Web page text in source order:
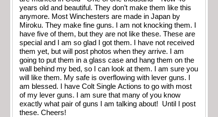
years old and beautiful. They don’t make them like this
anymore. Most Winchesters are made in Japan by
Miroku. They make fine guns. I am not knocking them. I
have five of them, but they are not like these. These are
special and I am so glad I got them. I have not received
them yet, but will post photos when they arrive. I am
going to put them in a glass case and hang them on the
wall behind my bed, so I can look at them. I am sure you
will like them. My safe is overflowing with lever guns. I
am blessed. I have Colt Single Actions to go with most
of my lever guns. I am sure that many of you know
exactly what pair of guns I am talking about! Until I post
these. Cheers!